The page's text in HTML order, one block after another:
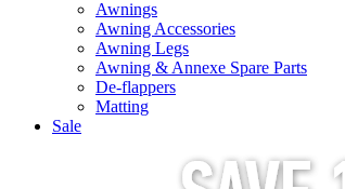
Awnings
Awning Accessories
Awning Legs
Awning & Annexe Spare Parts
De-flappers
Matting
Sale